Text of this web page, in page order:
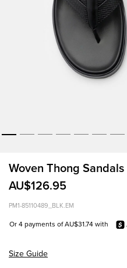
Woven Thong
AU$126.95
PM1-85110489_BLK.EM
Or 4 payments of AU$31.74 with
Size Guide